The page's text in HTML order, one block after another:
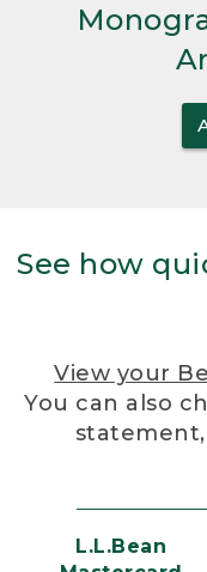
See how
View your
You can also
L.L.Bean